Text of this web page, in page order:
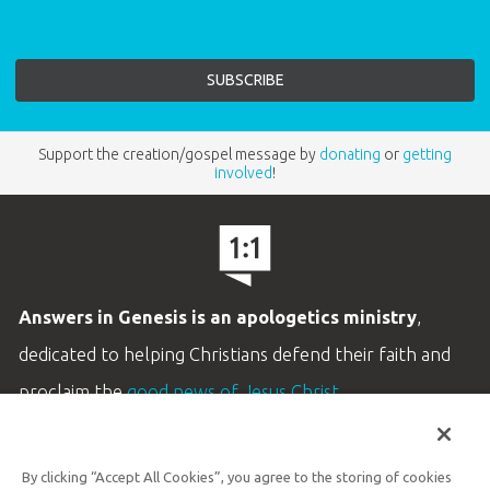
Support the creation/gospel message by donating or getting
involved!
Answers in Genesis is an apologetics ministry,
dedicated to helping Christians defend their faith and
proclaim thegood news of Jesus Christ.
By clicking “Accept All Cookies”, you agree to the storing of cookies